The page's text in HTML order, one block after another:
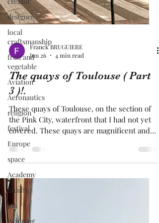
designer
local
craftsmanship
fruit and
vegetable
Aviation
Aeronautics
religion
festival
Europe
space
Academy
faculty
job
twinning
Franck BRUGUIERE
Jun 26
4 min read
The quays of Toulouse ( Part
3 )!.
These quays of Toulouse, on the section of
the Pink City, waterfront that I had not yet
covered. These quays are magnificent and
century. In front of these quays, the
buildings are all magnificent and have a
typical architecture of the Pink City, with
terracotta bricks. All along the quays of